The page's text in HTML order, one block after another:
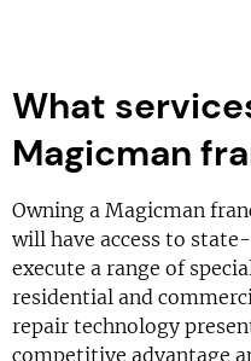
What
Magicman
Owning a Magicman
will have access to
execute a range of
residential and
repair technology
competitive advantage